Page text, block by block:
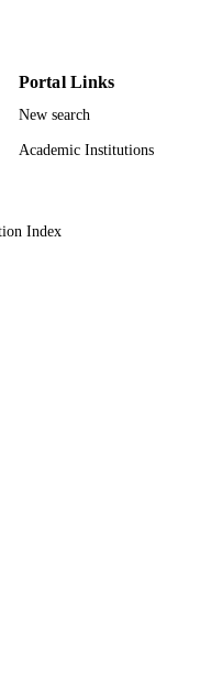
Portal Links
New search
Academic Institutions
Index